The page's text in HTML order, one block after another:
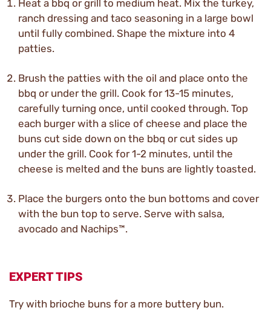
Heat a bbq or grill to medium heat. Mix the turkey,
ranch dressing and taco seasoning in a large bowl
until fully combined. Shape the mixture into 4
patties.
Brush the patties with the oil and place onto the
bbq or under the grill. Cook for 13-15 minutes,
carefully turning once, until cooked through. Top
each burger with a slice of cheese and place the
buns cut side down on the bbq or cut sides up
under the grill. Cook for 1-2 minutes, until the
cheese is melted and the buns are lightly toasted.
Place the burgers onto the bun bottoms and cover
with the bun top to serve. Serve with salsa,
avocado and Nachips™.
EXPERT TIPS
Try with brioche buns for a more buttery bun.